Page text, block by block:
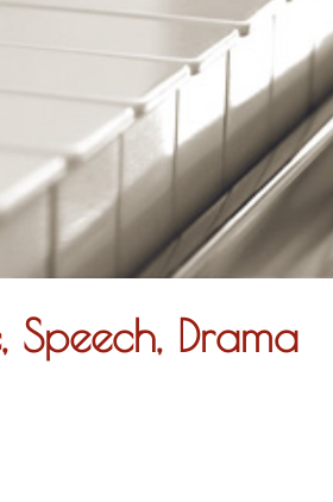
Speech, Drama